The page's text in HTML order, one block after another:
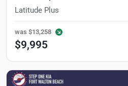
Latitude Plus
was $13,258
$9,995